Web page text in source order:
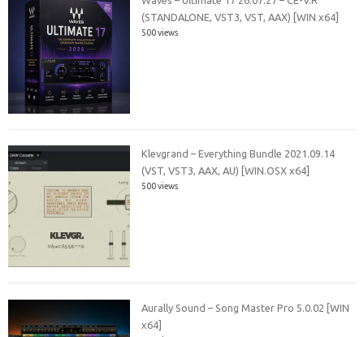
(STANDALONE, VST3, VST, AAX) [WIN x64]
500 views
Klevgrand – Everything Bundle 2021.09.14
(VST, VST3, AAX, AU) [WIN.OSX x64]
500 views
Aurally Sound – Song Master Pro 5.0.02 [WIN
x64]